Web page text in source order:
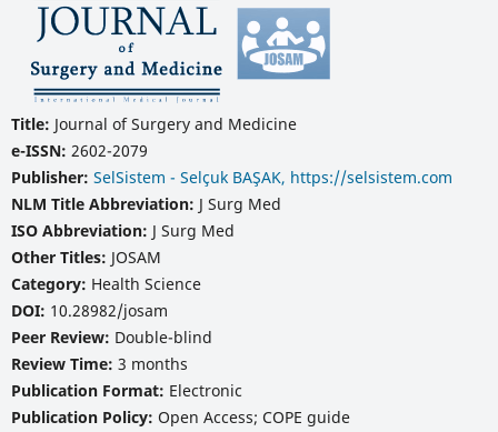
Title: Journal of Surgery and Medicine
e-ISSN: 2602-2079
Publisher: SelSistem - Selçuk BAŞAK, https://selsistem.com
NLM Title Abbreviation: J Surg Med
ISO Abbreviation: J Surg Med
Other Titles: JOSAM
Category: Health Science
DOI: 10.28982/josam
Peer Review: Double-blind
Review Time: 3 months
Publication Format: Electronic
Publication Policy: Open Access; COPE guide